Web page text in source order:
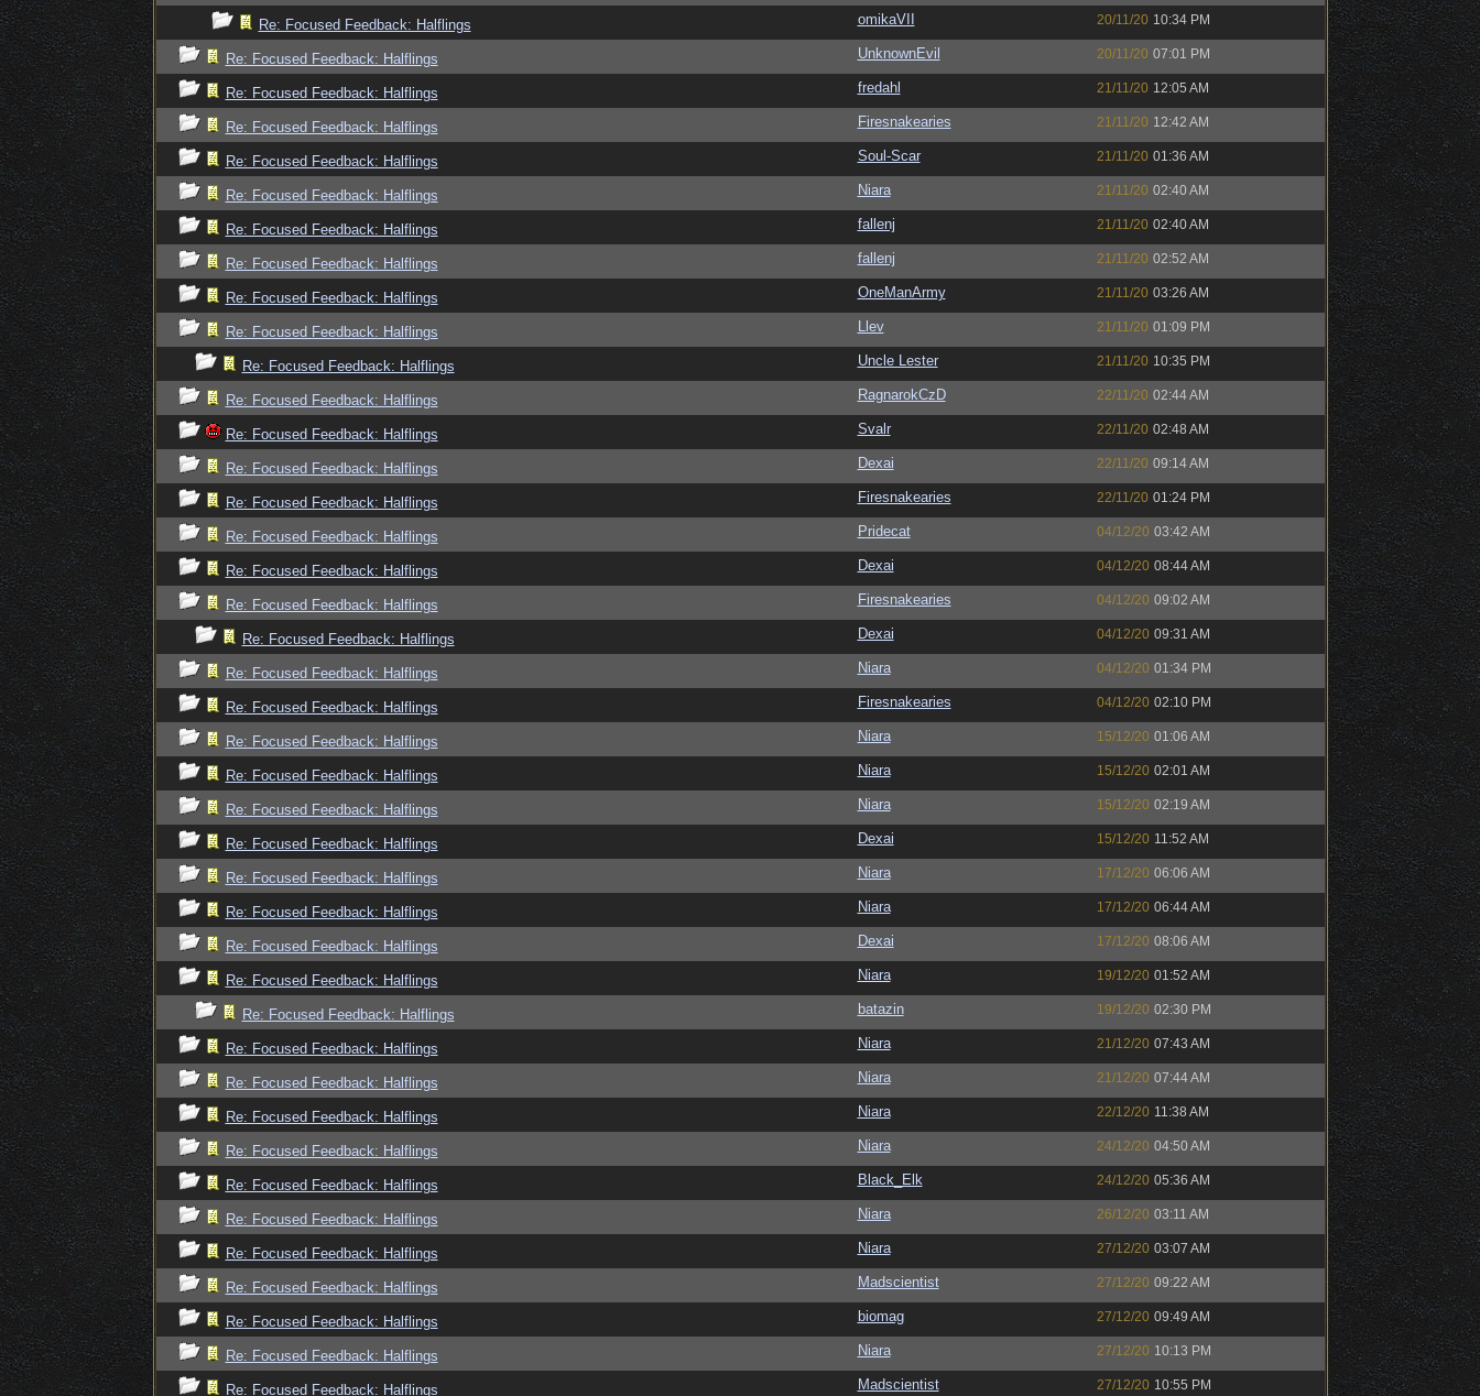
Re: Focused Feedback: Halflings omikaVII 20/11/20 10:34 PM
Re: Focused Feedback: Halflings UnknownEvil 20/11/20 07:01 PM
Re: Focused Feedback: Halflings fredahl 21/11/20 12:05 AM
Re: Focused Feedback: Halflings Firesnakearies 21/11/20 12:42 AM
Re: Focused Feedback: Halflings Soul-Scar 21/11/20 01:36 AM
Re: Focused Feedback: Halflings Niara 21/11/20 02:40 AM
Re: Focused Feedback: Halflings fallenj 21/11/20 02:40 AM
Re: Focused Feedback: Halflings fallenj 21/11/20 02:52 AM
Re: Focused Feedback: Halflings OneManArmy 21/11/20 03:26 AM
Re: Focused Feedback: Halflings Llev 21/11/20 01:09 PM
Re: Focused Feedback: Halflings Uncle Lester 21/11/20 10:35 PM
Re: Focused Feedback: Halflings RagnarokCzD 22/11/20 02:44 AM
Re: Focused Feedback: Halflings Svalr 22/11/20 02:48 AM
Re: Focused Feedback: Halflings Dexai 22/11/20 09:14 AM
Re: Focused Feedback: Halflings Firesnakearies 22/11/20 01:24 PM
Re: Focused Feedback: Halflings Pridecat 04/12/20 03:42 AM
Re: Focused Feedback: Halflings Dexai 04/12/20 08:44 AM
Re: Focused Feedback: Halflings Firesnakearies 04/12/20 09:02 AM
Re: Focused Feedback: Halflings Dexai 04/12/20 09:31 AM
Re: Focused Feedback: Halflings Niara 04/12/20 01:34 PM
Re: Focused Feedback: Halflings Firesnakearies 04/12/20 02:10 PM
Re: Focused Feedback: Halflings Niara 15/12/20 01:06 AM
Re: Focused Feedback: Halflings Niara 15/12/20 02:01 AM
Re: Focused Feedback: Halflings Niara 15/12/20 02:19 AM
Re: Focused Feedback: Halflings Dexai 15/12/20 11:52 AM
Re: Focused Feedback: Halflings Niara 17/12/20 06:06 AM
Re: Focused Feedback: Halflings Niara 17/12/20 06:44 AM
Re: Focused Feedback: Halflings Dexai 17/12/20 08:06 AM
Re: Focused Feedback: Halflings Niara 19/12/20 01:52 AM
Re: Focused Feedback: Halflings batazin 19/12/20 02:30 PM
Re: Focused Feedback: Halflings Niara 21/12/20 07:43 AM
Re: Focused Feedback: Halflings Niara 21/12/20 07:44 AM
Re: Focused Feedback: Halflings Niara 22/12/20 11:38 AM
Re: Focused Feedback: Halflings Niara 24/12/20 04:50 AM
Re: Focused Feedback: Halflings Black_Elk 24/12/20 05:36 AM
Re: Focused Feedback: Halflings Niara 26/12/20 03:11 AM
Re: Focused Feedback: Halflings Niara 27/12/20 03:07 AM
Re: Focused Feedback: Halflings Madscientist 27/12/20 09:22 AM
Re: Focused Feedback: Halflings biomag 27/12/20 09:49 AM
Re: Focused Feedback: Halflings Niara 27/12/20 10:13 PM
Re: Focused Feedback: Halflings Madscientist 27/12/20 10:55 PM